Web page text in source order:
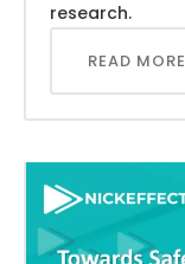
research.
READ MORE